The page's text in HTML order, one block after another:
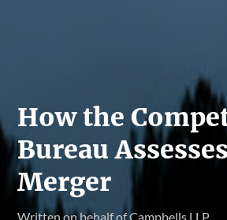
How the
Bureau
Merger
Written on behalf of Campbells LLP